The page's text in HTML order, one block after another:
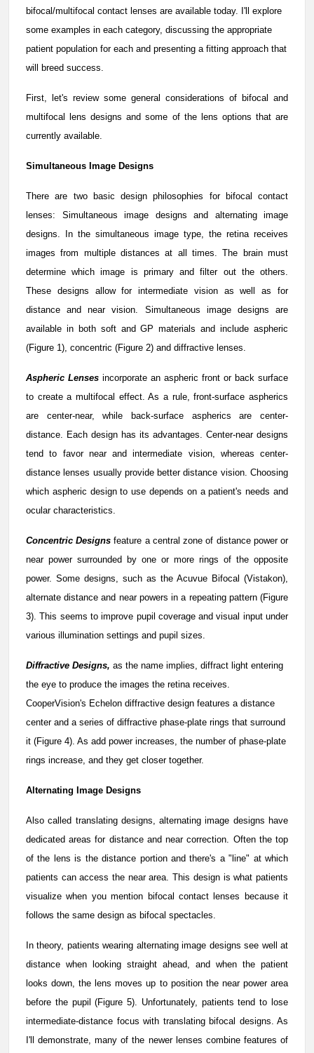
bifocal/multifocal contact lenses are available today. I'll explore
some examples in each category, discussing the appropriate
patient population for each and presenting a fitting approach that
will breed success.
First, let's review some general considerations of bifocal and
multifocal lens designs and some of the lens options that are
currently available.
Simultaneous Image Designs
There are two basic design philosophies for bifocal contact
lenses: Simultaneous image designs and alternating image
designs. In the simultaneous image type, the retina receives
images from multiple distances at all times. The brain must
determine which image is primary and filter out the others.
These designs allow for intermediate vision as well as for
distance and near vision. Simultaneous image designs are
available in both soft and GP materials and include aspheric
(Figure 1), concentric (Figure 2) and diffractive lenses.
Aspheric Lenses incorporate an aspheric front or back surface
to create a multifocal effect. As a rule, front-surface aspherics
are center-near, while back-surface aspherics are center-
distance. Each design has its advantages. Center-near designs
tend to favor near and intermediate vision, whereas center-
distance lenses usually provide better distance vision. Choosing
which aspheric design to use depends on a patient's needs and
ocular characteristics.
Concentric Designs feature a central zone of distance power or
near power surrounded by one or more rings of the opposite
power. Some designs, such as the Acuvue Bifocal (Vistakon),
alternate distance and near powers in a repeating pattern (Figure
3). This seems to improve pupil coverage and visual input under
various illumination settings and pupil sizes.
Diffractive Designs, as the name implies, diffract light entering
the eye to produce the images the retina receives.
CooperVision's Echelon diffractive design features a distance
center and a series of diffractive phase-plate rings that surround
it (Figure 4). As add power increases, the number of phase-plate
rings increase, and they get closer together.
Alternating Image Designs
Also called translating designs, alternating image designs have
dedicated areas for distance and near correction. Often the top
of the lens is the distance portion and there's a "line" at which
patients can access the near area. This design is what patients
visualize when you mention bifocal contact lenses because it
follows the same design as bifocal spectacles.
In theory, patients wearing alternating image designs see well at
distance when looking straight ahead, and when the patient
looks down, the lens moves up to position the near power area
before the pupil (Figure 5). Unfortunately, patients tend to lose
intermediate-distance focus with translating bifocal designs. As
I'll demonstrate, many of the newer lenses combine features of